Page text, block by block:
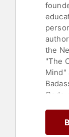
the
"The
Mind"
Code